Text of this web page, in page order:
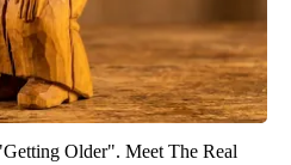
Older". Meet The Real